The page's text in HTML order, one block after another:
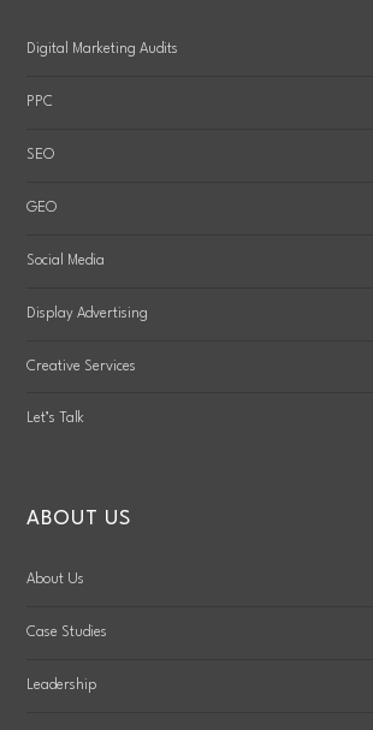
Digital Marketing Audits
PPC
SEO
GEO
Social Media
Display Advertising
Creative Services
Let’s Talk
ABOUT US
About Us
Case Studies
Leadership